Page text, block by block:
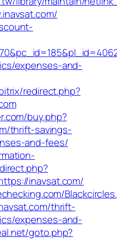
expenses-and-
redirect.php?
buy.php?
thrift-savings-
and-fees/
inavsat.com/
thrift-
expenses-and-
goto.php?